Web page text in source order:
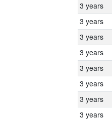
3 years
3 years
3 years
3 years
3 years
3 years
3 years
3 years